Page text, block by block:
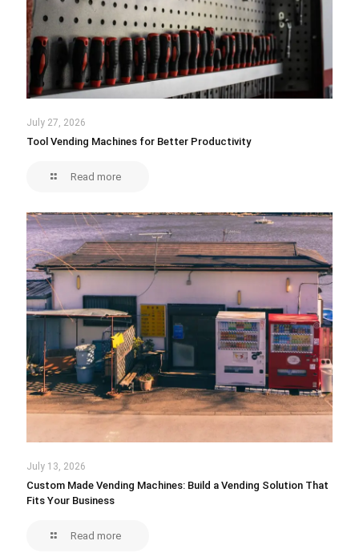
July 27, 2026
Tool Vending Machines for Better Productivity
Read more
July 13, 2026
Custom Made Vending Machines: Build a Vending Solution That
Fits Your Business
Read more